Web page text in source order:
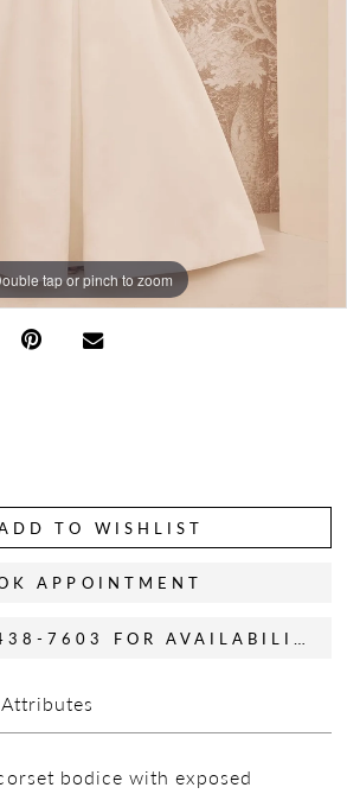
tap or pinch to zoom
tap or pinch to zoom
tap or pinch to zoom
TO WISHLIST
APPOINTMENT
CALL (847) 438-7603 FOR AVAILABILITY
Attributes
bodice with exposed